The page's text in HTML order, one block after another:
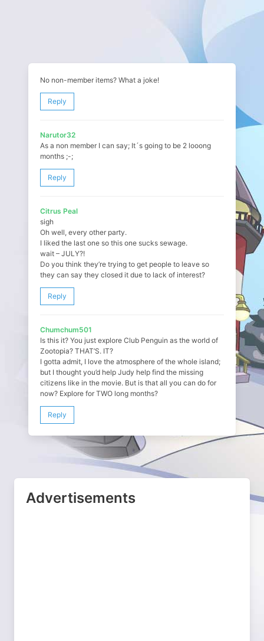
No non-member items? What a joke!
Reply
Narutor32
As a non member I can say; It´s going to be 2 looong
months ;-;
Reply
Citrus Peal
sigh
Oh well, every other party.
I liked the last one so this one sucks sewage.
wait – JULY?!
Do you think they’re trying to get people to leave so
they can say they closed it due to lack of interest?
Reply
Chumchum501
Is this it? You just explore Club Penguin as the world of
Zootopia? THAT’S. IT?
I gotta admit, I love the atmosphere of the whole island;
but I thought you’d help Judy help find the missing
citizens like in the movie. But is that all you can do for
now? Explore for TWO long months?
Reply
Advertisements